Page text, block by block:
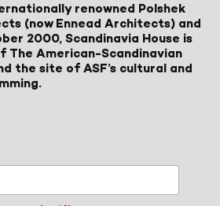
renowned Polshek
(now Ennead Architects) and
2000, Scandinavia House is
The American-Scandinavian
the site of ASF’s cultural and